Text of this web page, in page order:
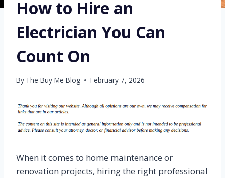
How to Hire an
Electrician You Can
Count On
By The Buy Me Blog February 7, 2026
When it comes to home maintenance or
renovation projects, hiring the right professional